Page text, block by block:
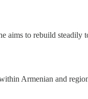
aims to rebuild steadily
Armenian and